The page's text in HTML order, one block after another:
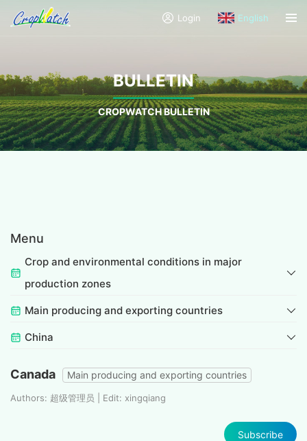
Login English
BULLETIN
CROPWATCH BULLETIN
Menu
Crop and environmental conditions in major
production zones
Main producing and exporting countries
China
Canada Main producing and exporting countries
Authors: 超级管理员 | Edit: xingqiang
Subscribe